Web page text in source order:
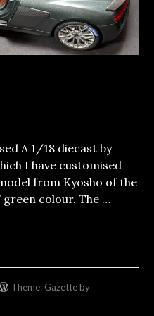
A 1/18 diecast by
I have customised
from Kyosho of the
green colour. The …
Theme: Gazette by